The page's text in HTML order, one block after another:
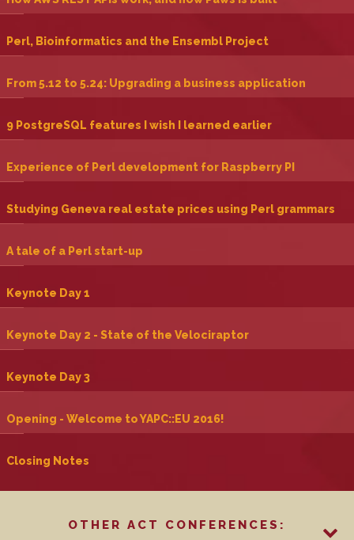
‎Perl, Bioinformatics and the Ensembl Project‎
‎From 5.12 to 5.24: Upgrading a business application‎
‎9 PostgreSQL features I wish I learned earlier‎
‎Experience of Perl development for Raspberry PI‎
‎Studying Geneva real estate prices using Perl grammars‎
‎A tale of a Perl start-up‎
‎Keynote Day 1‎
‎Keynote Day 2 - State of the Velociraptor‎
‎Keynote Day 3‎
‎Opening - Welcome to YAPC::EU 2016!‎
‎Closing Notes‎
OTHER ACT CONFERENCES: